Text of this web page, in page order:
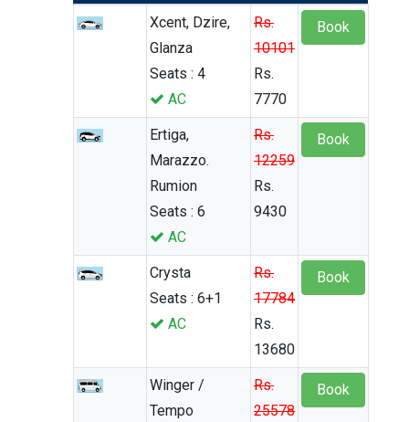
Xcent, Dzire,
Glanza
Seats : 4
AC
Rs.
10101
Rs.
7770
Book
Ertiga,
Marazzo.
Rumion
Seats : 6
AC
Rs.
12259
Rs.
9430
Book
Crysta
Seats : 6+1
AC
Rs.
17784
Rs.
13680
Book
Winger /
Tempo
Rs.
25578
Book